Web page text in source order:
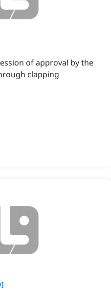
of approval by the
clapping
]